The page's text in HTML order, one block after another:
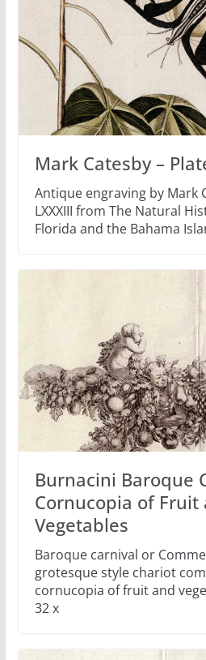
Mark Catesby –
Antique engraving by Mark
LXXXIII from The Natural
Florida and the Bahama
Burnacini Baroque
Cornucopia of Fruit
Vegetables
Baroque carnival or
grotesque style chariot
cornucopia of fruit and
32 x